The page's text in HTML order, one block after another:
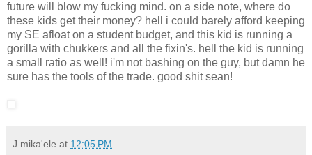
future will blow my fucking mind. on a side note, where do
these kids get their money? hell i could barely afford keeping
my SE afloat on a student budget, and this kid is running a
gorilla with chukkers and all the fixin's. hell the kid is running
a small ratio as well! i'm not bashing on the guy, but damn he
sure has the tools of the trade. good shit sean!
J.mika'ele at 12:05 PM